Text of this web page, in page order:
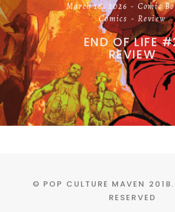
March 18, 2026
Comic
Comics
Review
END OF LIFE
REVIEW
© POP CULTURE MAVEN
RESERVED